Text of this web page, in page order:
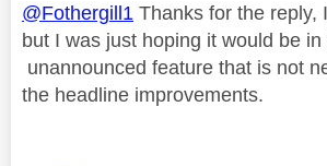
@Fothergill1 Thanks for the reply,
but I was just hoping it would be in
unannounced feature that is not
the headline improvements.